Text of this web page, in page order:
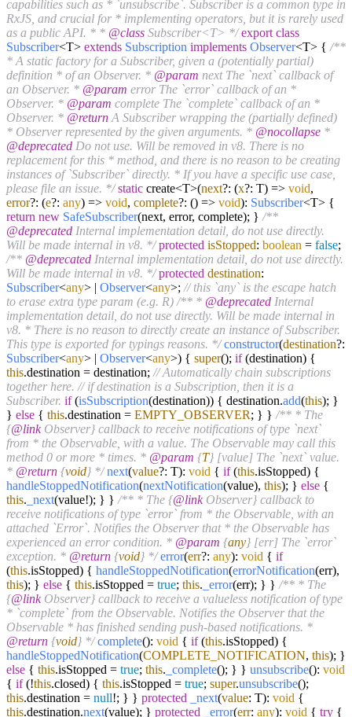
capabilities such as * `unsubscribe`. Subscriber is a common type in
RxJS, and crucial for * implementing operators, but it is rarely used
as a public API. * * @class Subscriber<T> */ export class
Subscriber<T> extends Subscription implements Observer<T> { /**
* A static factory for a Subscriber, given a (potentially partial)
definition * of an Observer. * @param next The `next` callback of
an Observer. * @param error The `error` callback of an *
Observer. * @param complete The `complete` callback of an *
Observer. * @return A Subscriber wrapping the (partially defined)
* Observer represented by the given arguments. * @nocollapse *
@deprecated Do not use. Will be removed in v8. There is no
replacement for this * method, and there is no reason to be creating
instances of `Subscriber` directly. * If you have a specific use case,
please file an issue. */ static create<T>(next?: (x?: T) => void,
error?: (e?: any) => void, complete?: () => void): Subscriber<T> {
return new SafeSubscriber(next, error, complete); } /**
@deprecated Internal implementation detail, do not use directly.
Will be made internal in v8. */ protected isStopped: boolean = false;
/** @deprecated Internal implementation detail, do not use directly.
Will be made internal in v8. */ protected destination:
Subscriber<any> | Observer<any>; // this `any` is the escape hatch
to erase extra type param (e.g. R) /** * @deprecated Internal
implementation detail, do not use directly. Will be made internal in
v8. * There is no reason to directly create an instance of Subscriber.
This type is exported for typings reasons. */ constructor(destination?:
Subscriber<any> | Observer<any>) { super(); if(destination) {
this.destination = destination; // Automatically chain subscriptions
together here. // if destination is a Subscription, then it is a
Subscriber. if(isSubscription(destination)) { destination.add(this); }
} else { this.destination = EMPTY_OBSERVER; } } /** * The
{@linkObserver} callback to receive notifications of type `next`
from * the Observable, with a value. The Observable may call this
method 0 or more * times. * @param {T} [value] The `next` value.
* @return {void} */ next(value?: T): void { if(this.isStopped) {
handleStoppedNotification(nextNotification(value), this); } else {
this. _next(value!); } } /** * The {@linkObserver} callback to
receive notifications of type `error` from * the Observable, with an
attached `Error`. Notifies the Observer that * the Observable has
experienced an error condition. * @param {any} [err] The `error`
exception. * @return {void} */ error(err?: any): void { if
(this.isStopped) { handleStoppedNotification(errorNotification(err),
this); } else { this.isStopped = true; this. _error(err); } } /** * The
{@linkObserver} callback to receive a valueless notification of type
* `complete` from the Observable. Notifies the Observer that the
Observable * has finished sending push-based notifications. *
@return {void} */ complete(): void { if(this.isStopped) {
handleStoppedNotification(COMPLETE_NOTIFICATION, this); }
else { this.isStopped = true; this. _complete(); } } unsubscribe(): void
{ if(!this.closed) { this.isStopped = true; super.unsubscribe();
this.destination = null!; } } protected _next(value: T): void {
this.destination.next(value); } protected _error(err: any): void { try {